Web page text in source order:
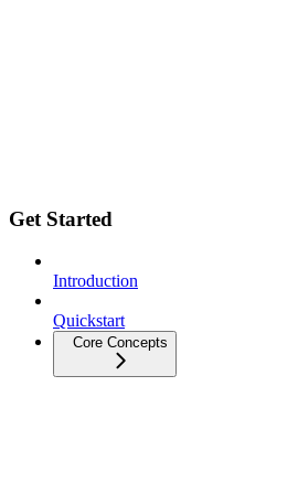
Get Started
Introduction
Quickstart
Core Concepts